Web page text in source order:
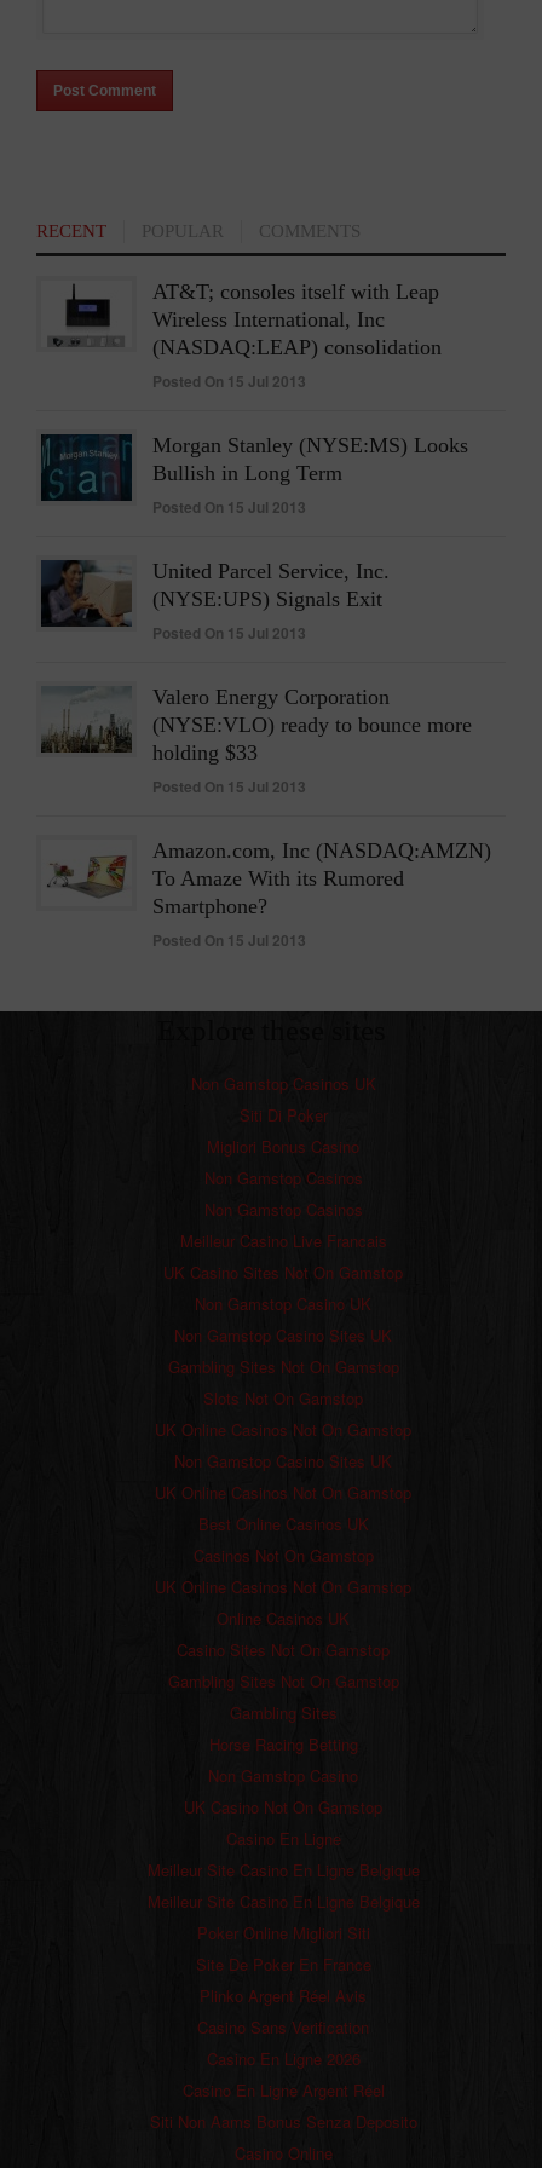
RECENT POPULAR COMMENTS
AT&T; consoles itself with Leap
Wireless International, Inc
(NASDAQ:LEAP) consolidation
Posted On 15 Jul 2013
Morgan Stanley (NYSE:MS) Looks
Bullish in Long Term
Posted On 15 Jul 2013
United Parcel Service, Inc.
(NYSE:UPS) Signals Exit
Posted On 15 Jul 2013
Valero Energy Corporation
(NYSE:VLO) ready to bounce more
holding $33
Posted On 15 Jul 2013
Amazon.com, Inc (NASDAQ:AMZN)
To Amaze With its Rumored
Smartphone?
Posted On 15 Jul 2013
Non Gamstop Casinos UK
Siti Di Poker
Migliori Bonus Casino
Non Gamstop Casinos
Non Gamstop Casinos
Meilleur Casino Live Francais
UK Casino Sites Not On Gamstop
Non Gamstop Casino UK
Non Gamstop Casino Sites UK
Gambling Sites Not On Gamstop
Slots Not On Gamstop
UK Online Casinos Not On Gamstop
Non Gamstop Casino Sites UK
UK Online Casinos Not On Gamstop
Best Online Casinos UK
Casinos Not On Gamstop
UK Online Casinos Not On Gamstop
Online Casinos UK
Casino Sites Not On Gamstop
Gambling Sites Not On Gamstop
Gambling Sites
Horse Racing Betting
Non Gamstop Casino
UK Casino Not On Gamstop
Casino En Ligne
Meilleur Site Casino En Ligne Belgique
Meilleur Site Casino En Ligne Belgique
Poker Online Migliori Siti
Site De Poker En France
Plinko Argent Réel Avis
Casino Sans Verification
Casino En Ligne 2026
Casino En Ligne Argent Réel
Siti Non Aams Bonus Senza Deposito
Casino Online